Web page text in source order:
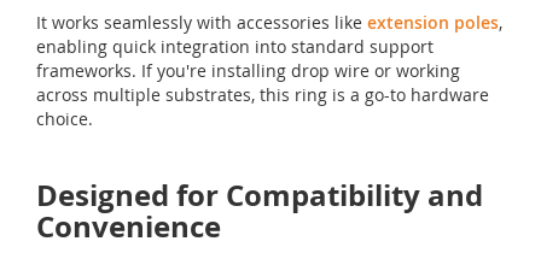
It works seamlessly with accessories like extension poles,
enabling quick integration into standard support
frameworks. If you're installing drop wire or working
across multiple substrates, this ring is a go-to hardware
choice.
Designed for Compatibility and
Convenience